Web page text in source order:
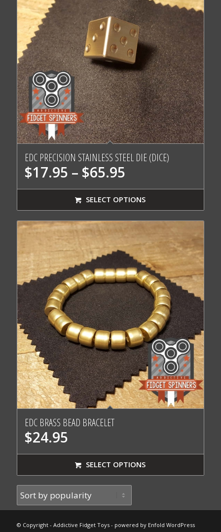
EDC PRECISION STAINLESS STEEL DIE (DICE)
$17.95 – $65.95Price
range:
$17.95
through
$65.95
SELECT OPTIONS
EDC BRASS BEAD BRACELET
$24.95
SELECT OPTIONS
© Copyright - Addictive Fidget Toys - powered by Enfold WordPress